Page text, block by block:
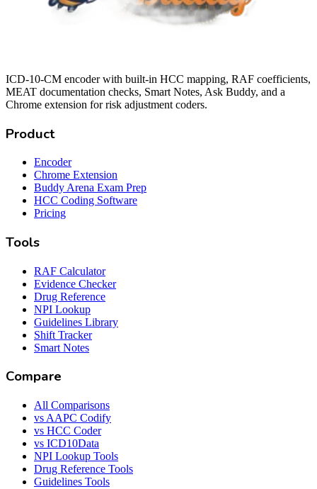
ICD-10-CM encoder with built-in HCC mapping, RAF coefficients,
MEAT documentation checks, Smart Notes, Ask Buddy, and a
Chrome extension for risk adjustment coders.
Product
Encoder
Chrome Extension
Buddy Arena Exam Prep
HCC Coding Software
Pricing
Tools
RAF Calculator
Evidence Checker
Drug Reference
NPI Lookup
Guidelines Library
Shift Tracker
Smart Notes
Compare
All Comparisons
vs AAPC Codify
vs HCC Coder
vs ICD10Data
NPI Lookup Tools
Drug Reference Tools
Guidelines Tools